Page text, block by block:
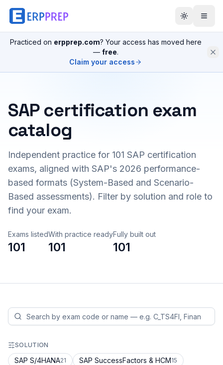
Practiced on erpprep.com? Your access has moved here
— free.
Claim your access
SAP certification exam
catalog
Independent practice for 101 SAP certification
exams, aligned with SAP's 2026 performance-
based formats (System-Based and Scenario-
Based assessments). Filter by solution and role to
find your exam.
Exams listed
101
With practice ready
101
Fully built out
101
SOLUTION
SAP S/4HANA21 SAP SuccessFactors & HCM15